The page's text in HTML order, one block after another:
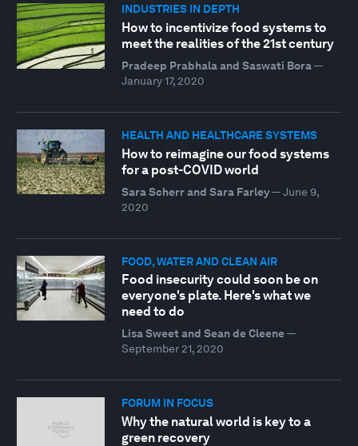
INDUSTRIES IN DEPTH
How to incentivize food systems to
meet the realities of the 21st century
Pradeep Prabhala and Saswati Bora—
January 17, 2020
HEALTH AND HEALTHCARE SYSTEMS
How to reimagine our food systems
for a post-COVID world
Sara Scherr and Sara Farley— June 9,
2020
FOOD, WATER AND CLEAN AIR
Food insecurity could soon be on
everyone's plate. Here's what we
need to do
Lisa Sweet and Sean de Cleene—
September 21, 2020
FORUM IN FOCUS
Why the natural world is key to a
green recovery